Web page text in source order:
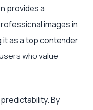
provides a
images in
it as a top contender
who value
By